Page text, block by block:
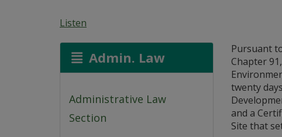
Listen
Admin. Law
Administrative Law
Section
Pursuant
Chapter
twenty
and a
Site that